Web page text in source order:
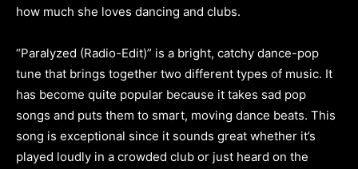
how much she loves dancing and clubs.
“Paralyzed (Radio-Edit)” is a bright, catchy dance-pop
tune that brings together two different types of music. It
has become quite popular because it takes sad pop
songs and puts them to smart, moving dance beats. This
song is exceptional since it sounds great whether it’s
played loudly in a crowded club or just heard on the